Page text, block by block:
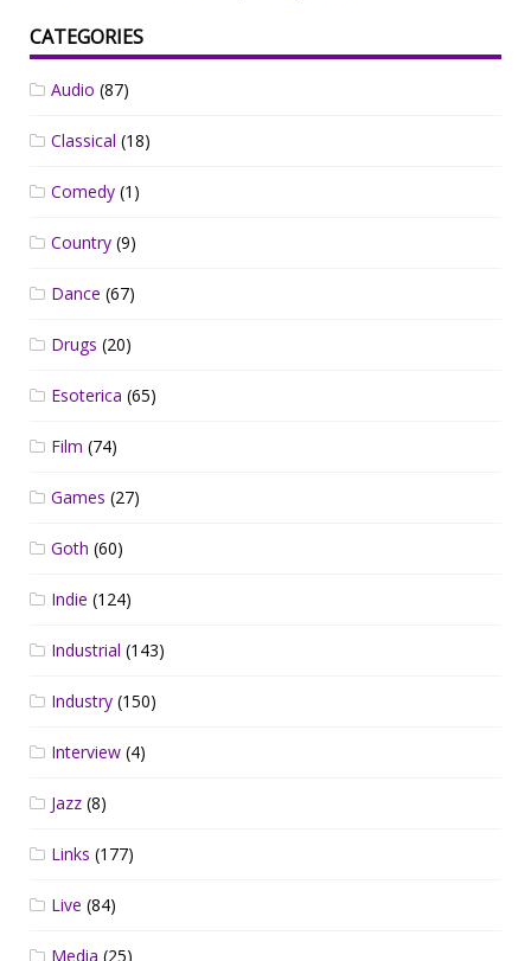
CATEGORIES
Audio (87)
Classical (18)
Comedy (1)
Country (9)
Dance (67)
Drugs (20)
Esoterica (65)
Film (74)
Games (27)
Goth (60)
Indie (124)
Industrial (143)
Industry (150)
Interview (4)
Jazz (8)
Links (177)
Live (84)
Media (25)